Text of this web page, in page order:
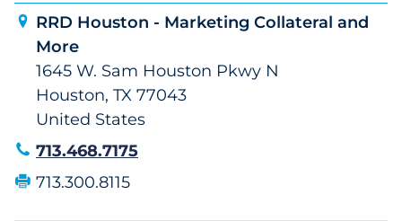
RRD Houston - Marketing Collateral and
More
1645 W. Sam Houston Pkwy N
Houston, TX 77043
United States
713.468.7175
713.300.8115